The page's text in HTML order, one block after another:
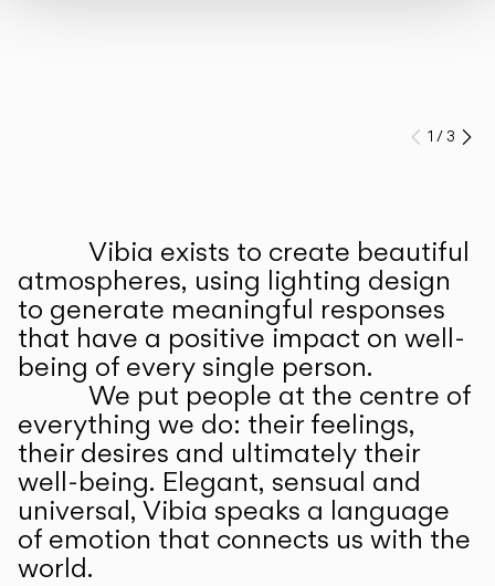
Prev
1 /3
Vibia exists to create beautiful
atmospheres, using lighting design
to generate meaningful responses
that have a positive impact on well-
being of every single person.
We put people at the centre of
everything we do: their feelings,
their desires and ultimately their
well-being. Elegant, sensual and
universal, Vibia speaks a language
of emotion that connects us with the
world.